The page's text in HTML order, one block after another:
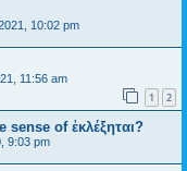
10:02 pm
11:56 am
1 2
of ἐκλέξηται?
9:03 pm